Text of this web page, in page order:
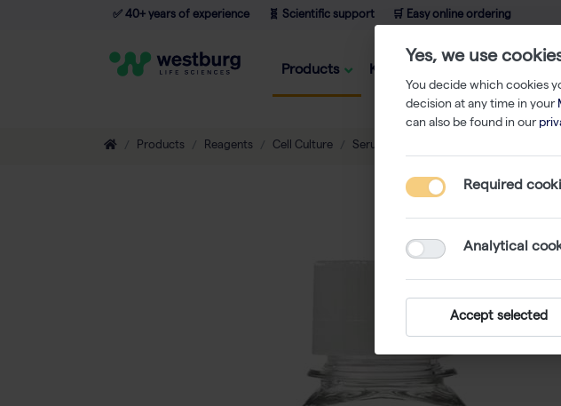
✅ 40+ years of experience 🧬 Scientific support 🛒 Easy online ordering
Products Knowledge
Products Reagents Cell Culture Serum
Yes, we use
You decide which cookies
decision at any time in your
can also be found in our
Required
Analytical
Accept selected